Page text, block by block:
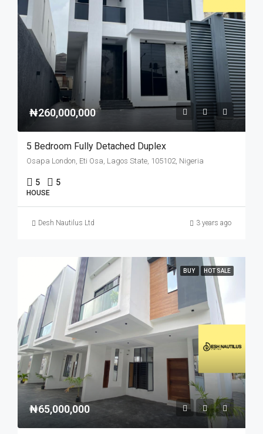
₦260,000,000
5 Bedroom Fully Detached Duplex
Osapa London, Eti Osa, Lagos State, 105102, Nigeria
5 5
HOUSE
Desh Nautilus Ltd 3 years ago
BUY HOT SALE
₦65,000,000